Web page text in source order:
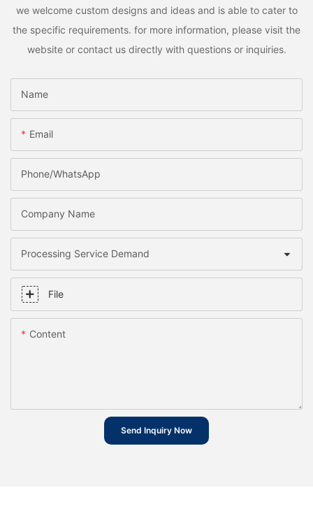
we welcome custom designs and ideas and is able to cater to
the specific requirements. for more information, please visit the
website or contact us directly with questions or inquiries.
Name
Email
Phone/whatsApp
Company Name
Processing Service Demand
File
Content
Send Inquiry Now